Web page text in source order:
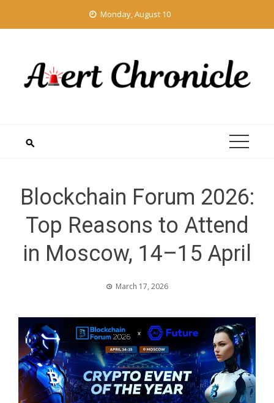
Monday, August 10
Blockchain Forum 2026:
Top Reasons to Attend
in Moscow, 14–15 April
March 17, 2026